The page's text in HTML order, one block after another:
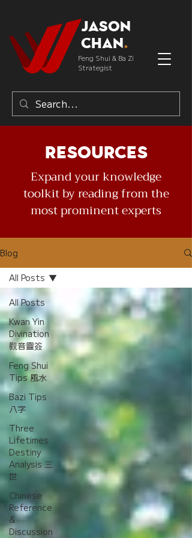
Jason
Chan.
Feng Shui & Ba Zi
Strategist
Resources
Expand your knowledge
toolkit by reading from the
most prominent experts
Blog
All Posts
Kwan Yin
Divination
觀音靈簽
Feng Shui
Tips 風水
Bazi Tips
八字
Three
Lifetimes
Destiny
Analysis 三
世
Chinese
Reference
&
Discussion
All Posts